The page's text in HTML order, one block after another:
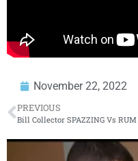
November 22, 2022
PREVIOUS